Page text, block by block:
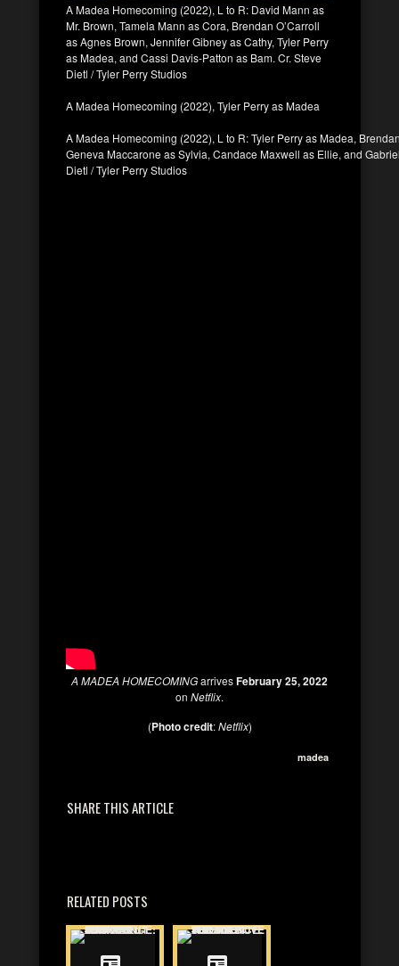
A Madea Homecoming (2022), L to R: David Mann as
Mr. Brown, Tamela Mann as Cora, Brendan O’Carroll
as Agnes Brown, Jennifer Gibney as Cathy, Tyler Perry
as Madea, and Cassi Davis-Patton as Bam. Cr. Steve
Dietl / Tyler Perry Studios
A Madea Homecoming (2022), Tyler Perry as Madea
A Madea Homecoming (2022), L to R: Tyler Perry as Madea,
Geneva Maccarone as Sylvia, Candace Maxwell as Ellie, and
Dietl / Tyler Perry Studios
A MADEA HOMECOMINGarrivesFebruary 25, 2022
on Netflix.
(Photo credit:Netflix)
madea
SHARE THIS ARTICLE
RELATED POSTS